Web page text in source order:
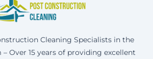
Cleaning Specialists in the
Over 15 years of providing excellent